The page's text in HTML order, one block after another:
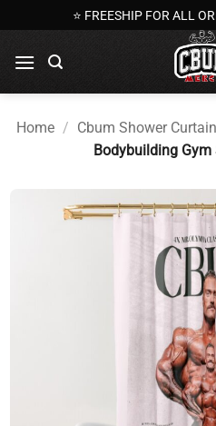
to
content
⭐ FREESHIP FOR ALL
Home / Cbum Shower
Bodybuilding Gym